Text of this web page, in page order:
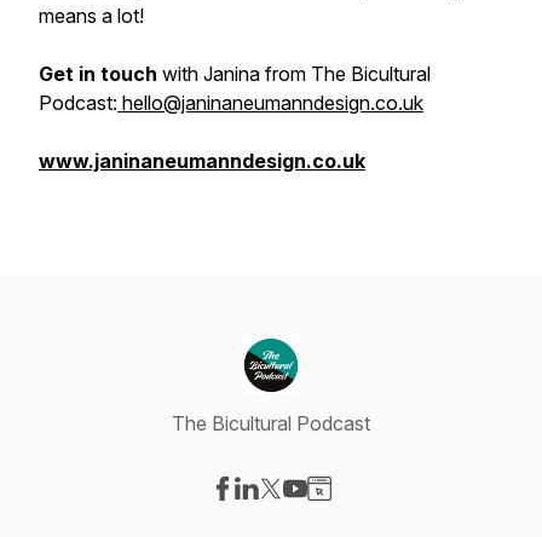
means a lot!
Get in touch with Janina from The Bicultural
Podcast: hello@janinaneumanndesign.co.uk
www.janinaneumanndesign.co.uk
The Bicultural Podcast